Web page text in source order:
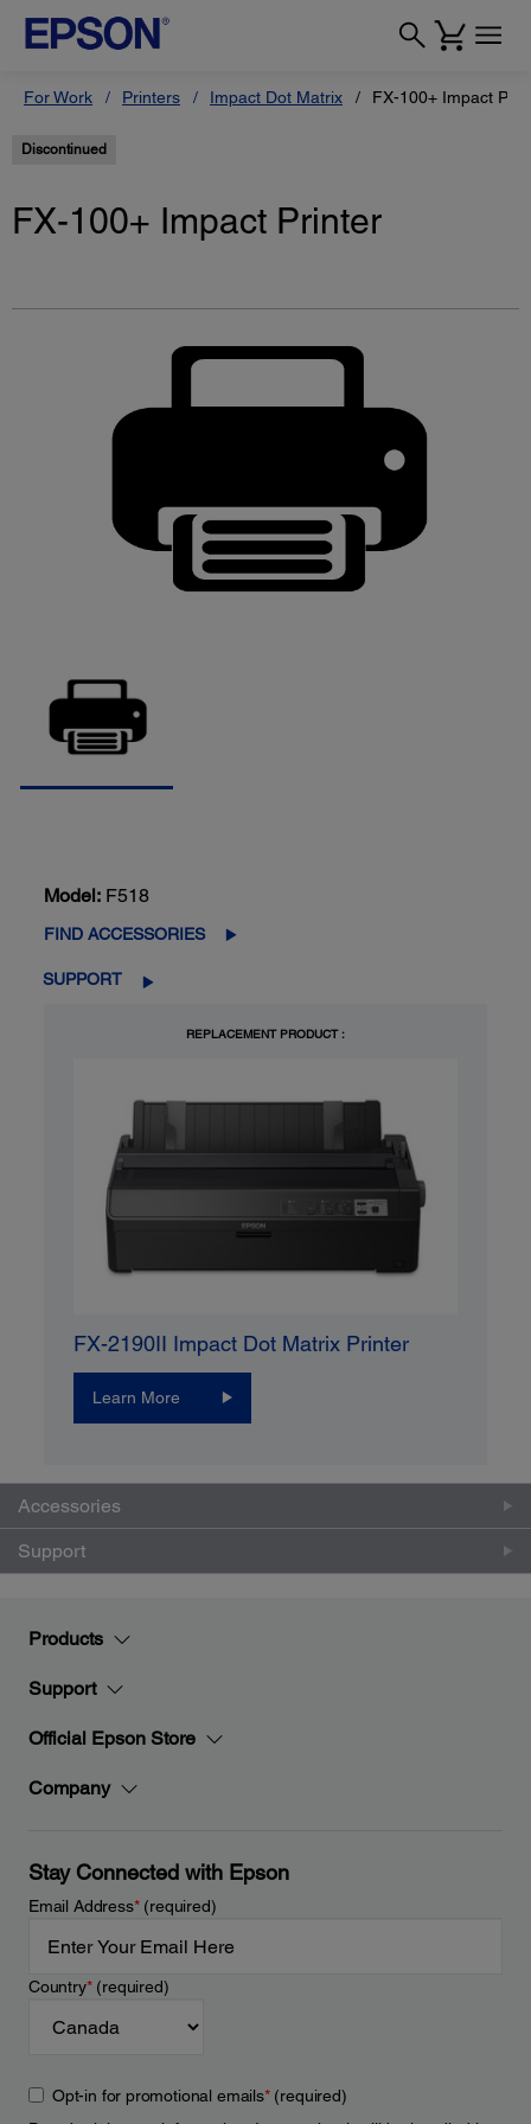
For Work Printers Impact Dot Matrix FX-100+ Impact
Discontinued
FX-100+ Impact Printer
Model: F518
FIND ACCESSORIES
SUPPORT
REPLACEMENT PRODUCT :
FX-2190II Impact Dot Matrix Printer
Learn More
Accessories
Support
Products
Support
Official Epson Store
Company
Stay Connected with Epson
Email Address*(required)
Country*(required)
Opt-in for promotional emails*(required)